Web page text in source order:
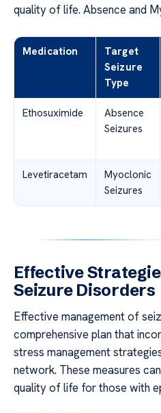
quality of life. Absence and
Medication
Target
Seizure
Type
Ethosuximide
Absence
Seizures
Levetiracetam
Myoclonic
Seizures
Effective
Seizure Disorders
Effective management of
comprehensive plan that
stress management
network. These measures
quality of life for those with